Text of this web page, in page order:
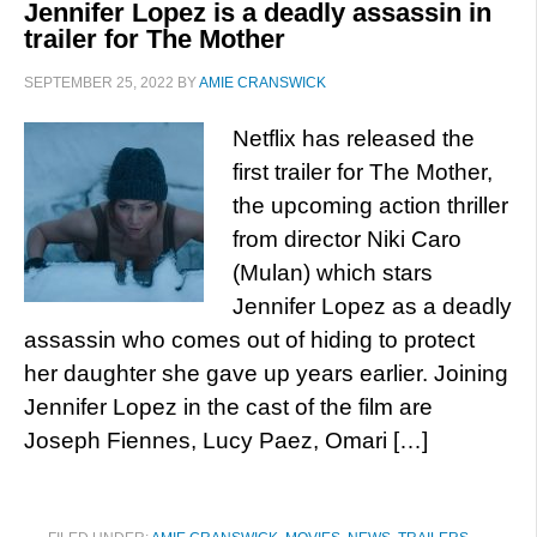
Jennifer Lopez is a deadly assassin in
trailer for The Mother
SEPTEMBER 25, 2022 BYAMIE CRANSWICK
Netflix has released the
first trailer for The Mother,
the upcoming action thriller
from director Niki Caro
(Mulan) which stars
Jennifer Lopez as a deadly
assassin who comes out of hiding to protect
her daughter she gave up years earlier. Joining
Jennifer Lopez in the cast of the film are
Joseph Fiennes, Lucy Paez, Omari […]